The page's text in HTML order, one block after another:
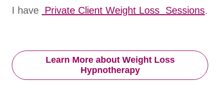
I have Private Client Weight Loss Sessions.
Learn More about Weight Loss
Hypnotherapy